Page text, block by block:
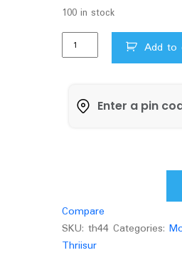
100 in stock
Guard
Pumpset
Add to
Compare
SKU:th44 Categories:
Thriisur